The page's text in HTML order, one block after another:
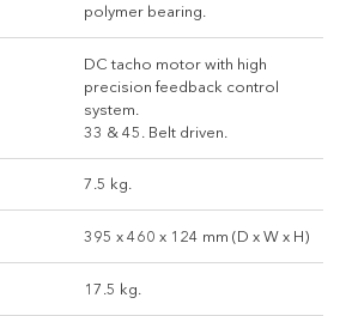
polymer bearing.
DC tacho motor with high
precision feedback control
system.
33 & 45. Belt driven.
7.5 kg.
395 x 460 x 124 mm (D x W x H)
17.5 kg.